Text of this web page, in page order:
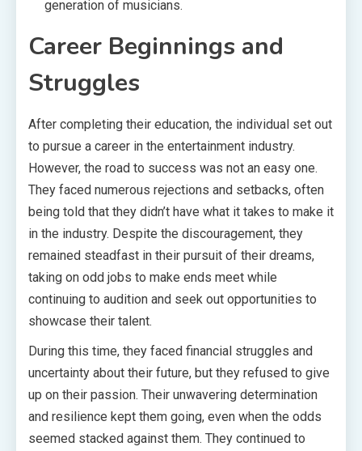
generation of musicians.
Career Beginnings and
Struggles
After completing their education, the individual set out
to pursue a career in the entertainment industry.
However, the road to success was not an easy one.
They faced numerous rejections and setbacks, often
being told that they didn’t have what it takes to make it
in the industry. Despite the discouragement, they
remained steadfast in their pursuit of their dreams,
taking on odd jobs to make ends meet while
continuing to audition and seek out opportunities to
showcase their talent.
During this time, they faced financial struggles and
uncertainty about their future, but they refused to give
up on their passion. Their unwavering determination
and resilience kept them going, even when the odds
seemed stacked against them. They continued to